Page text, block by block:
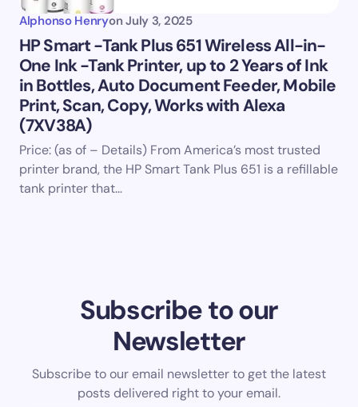
Alphonso Henryon July 3, 2025
HP Smart -Tank Plus 651 Wireless All-in-
One Ink -Tank Printer, up to 2 Years of Ink
in Bottles, Auto Document Feeder, Mobile
Print, Scan, Copy, Works with Alexa
(7XV38A)
Price: (as of – Details) From America’s most trusted
printer brand, the HP Smart Tank Plus 651 is a refillable
tank printer that…
Subscribe to our
Newsletter
Subscribe to our email newsletter to get the latest
posts delivered right to your email.